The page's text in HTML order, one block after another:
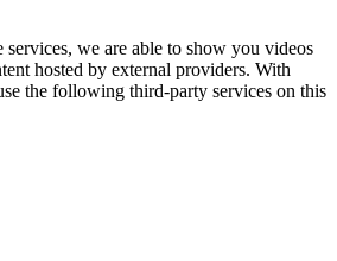
services, we are able to show you videos
hosted by external providers. With
the following third-party services on this